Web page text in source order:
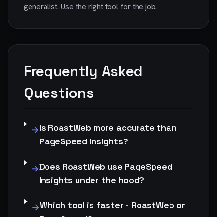
generalist. Use the right tool for the job.
Frequently Asked
Questions
→Is RoastWeb more accurate than
PageSpeed Insights?
→Does RoastWeb use PageSpeed
Insights under the hood?
→Which tool is faster - RoastWeb or